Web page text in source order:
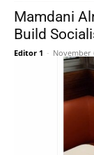
Mamdani
Build
Editor 1 - November